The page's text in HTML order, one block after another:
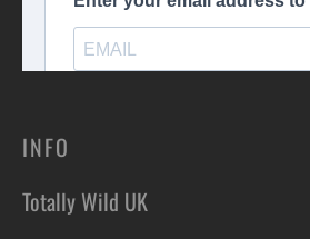
INFO
Totally Wild UK